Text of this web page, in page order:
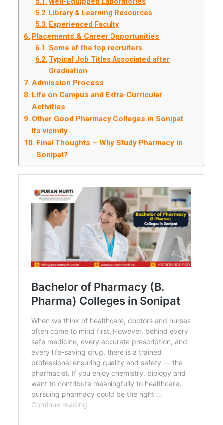
Library & Learning Resources
Experienced Faculty
Placements & Career Opportunities
Some of the top recruiters
Typical Job Titles Associated after
Graduation
Admission Process
Life on Campus and Extra-Curricular
Activities
Other Good Pharmacy Colleges in Sonipat
Its vicinity
Final Thoughts – Why Study Pharmacy in
Sonipat?